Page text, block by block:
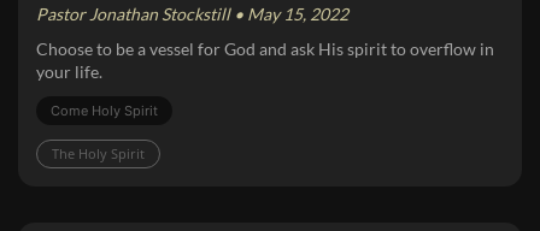
Pastor Jonathan Stockstill • May 15, 2022
Choose to be a vessel for God and ask His spirit to overflow in
your life.
Come Holy Spirit
The Holy Spirit